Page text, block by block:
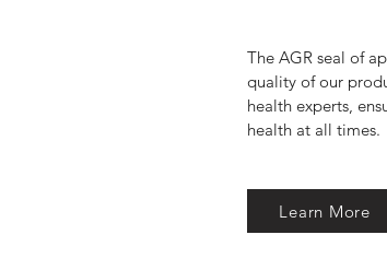
The AGR seal of
quality of our
health experts,
health at all times.
Learn More